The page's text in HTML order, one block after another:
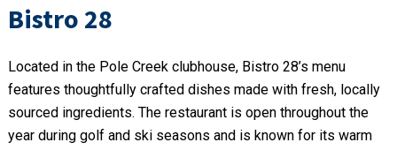
Bistro 28
Located in the Pole Creek clubhouse, Bistro 28’s menu
features thoughtfully crafted dishes made with fresh, locally
sourced ingredients. The restaurant is open throughout the
year during golf and ski seasons and is known for its warm